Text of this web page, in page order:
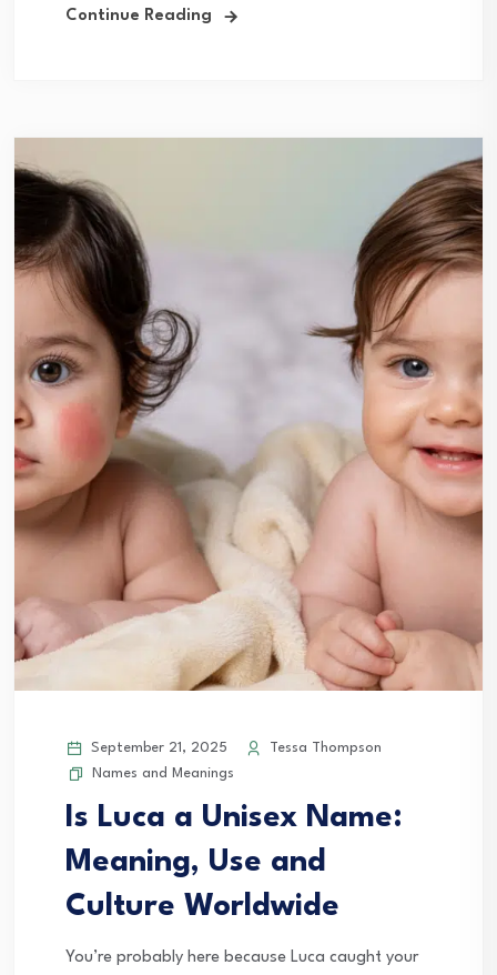
Continue Reading
September 21, 2025
Tessa Thompson
Names and Meanings
Is Luca a Unisex Name:
Meaning, Use and
Culture Worldwide
You’re probably here because Luca caught your